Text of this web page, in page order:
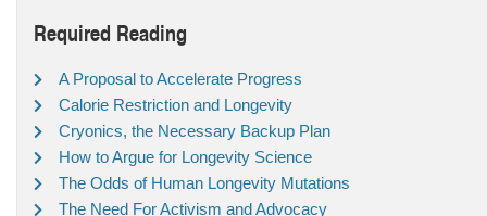
Required Reading
A Proposal to Accelerate Progress
Calorie Restriction and Longevity
Cryonics, the Necessary Backup Plan
How to Argue for Longevity Science
The Odds of Human Longevity Mutations
The Need For Activism and Advocacy